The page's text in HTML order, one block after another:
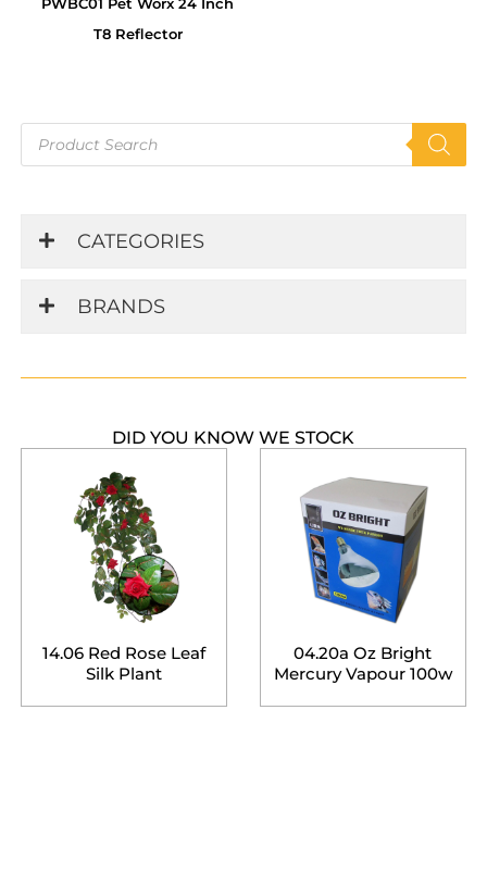
search
CATEGORIES
BRANDS
DID YOU KNOW WE STOCK
14.06 Red Rose Leaf
Silk Plant
04.20a Oz Bright
Mercury Vapour 100w
T8 Reflector